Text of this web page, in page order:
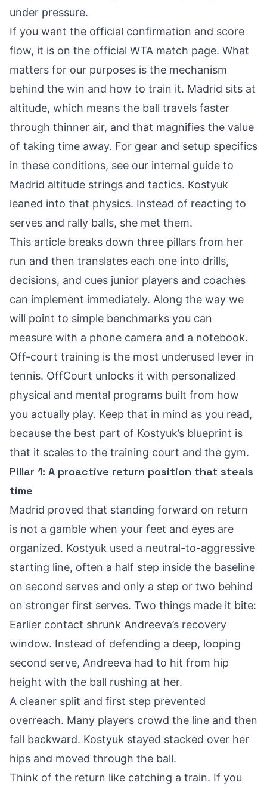
under pressure.
If you want the official confirmation and score
flow, it is on the official WTA match page. What
matters for our purposes is the mechanism
behind the win and how to train it. Madrid sits at
altitude, which means the ball travels faster
through thinner air, and that magnifies the value
of taking time away. For gear and setup specifics
in these conditions, see our internal guide to
Madrid altitude strings and tactics. Kostyuk
leaned into that physics. Instead of reacting to
serves and rally balls, she met them.
This article breaks down three pillars from her
run and then translates each one into drills,
decisions, and cues junior players and coaches
can implement immediately. Along the way we
will point to simple benchmarks you can
measure with a phone camera and a notebook.
Off-court training is the most underused lever in
tennis. OffCourt unlocks it with personalized
physical and mental programs built from how
you actually play. Keep that in mind as you read,
because the best part of Kostyuk’s blueprint is
that it scales to the training court and the gym.
Pillar 1: A proactive return position that steals
time
Madrid proved that standing forward on return
is not a gamble when your feet and eyes are
organized. Kostyuk used a neutral-to-aggressive
starting line, often a half step inside the baseline
on second serves and only a step or two behind
on stronger first serves. Two things made it bite:
Earlier contact shrunk Andreeva’s recovery
window. Instead of defending a deep, looping
second serve, Andreeva had to hit from hip
height with the ball rushing at her.
A cleaner split and first step prevented
overreach. Many players crowd the line and then
fall backward. Kostyuk stayed stacked over her
hips and moved through the ball.
Think of the return like catching a train. If you